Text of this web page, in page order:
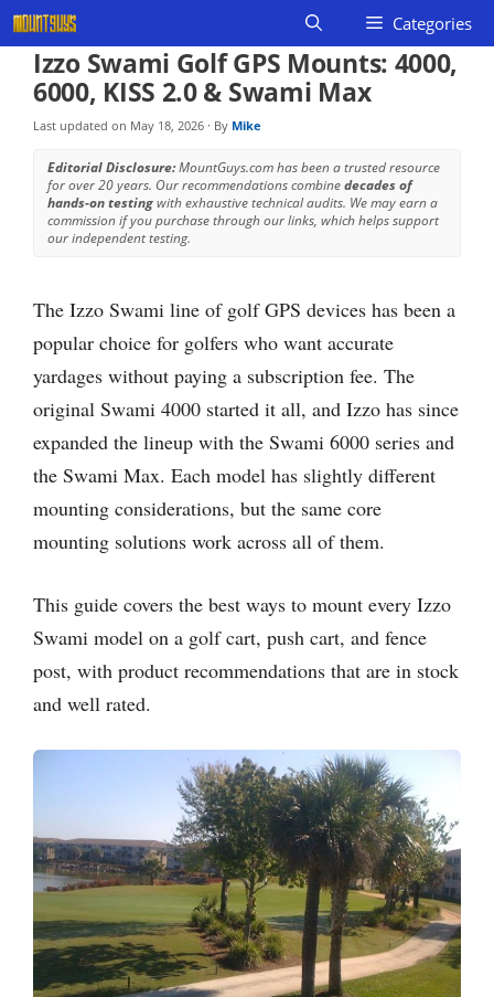
Skip
to
content
Categories
Izzo Swami Golf GPS Mounts: 4000,
6000, KISS 2.0 & Swami Max
Last updated on May 18, 2026 · By Mike
Editorial Disclosure:MountGuys.com has been a trusted resource
for over 20 years. Our recommendations combinedecades of
hands-on testingwith exhaustive technical audits. We may earn a
commission if you purchase through our links, which helps support
our independent testing.
The Izzo Swami line of golf GPS devices has been a
popular choice for golfers who want accurate
yardages without paying a subscription fee. The
original Swami 4000 started it all, and Izzo has since
expanded the lineup with the Swami 6000 series and
the Swami Max. Each model has slightly different
mounting considerations, but the same core
mounting solutions work across all of them.
This guide covers the best ways to mount every Izzo
Swami model on a golf cart, push cart, and fence
post, with product recommendations that are in stock
and well rated.